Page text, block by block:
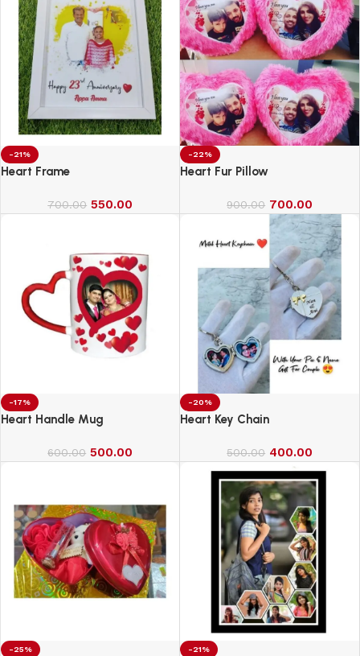
-21%
Heart Frame
700.00 550.00
-22%
Heart Fur Pillow
900.00 700.00
-17%
Heart Handle Mug
600.00 500.00
-20%
Heart Key Chain
500.00 400.00
-25% -21%